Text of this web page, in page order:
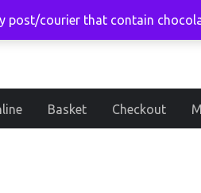
Basket Checkout
post/courier that contain